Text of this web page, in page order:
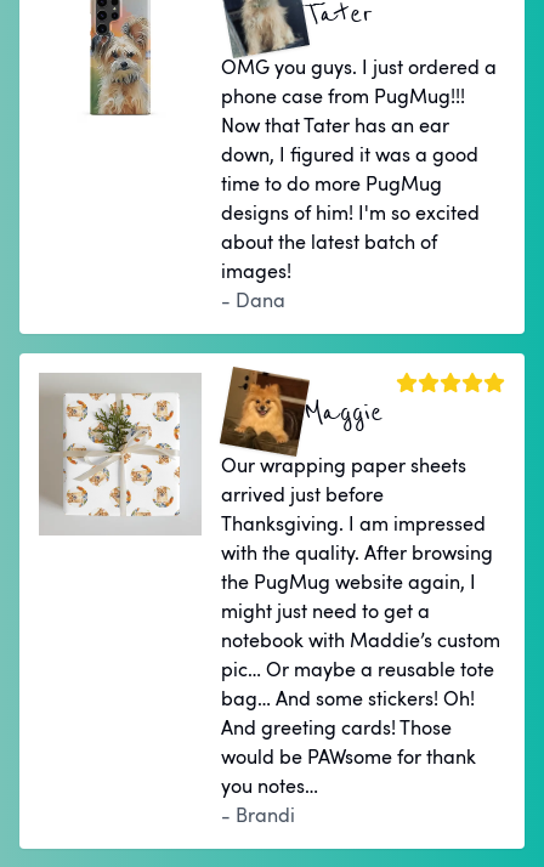
Tater
OMG you guys. I just ordered a
phone case from PugMug!!!
Now that Tater has an ear
down, I figured it was a good
time to do more PugMug
designs of him! I'm so excited
about the latest batch of
images!
- Dana
Maggie
Our wrapping paper sheets
arrived just before
Thanksgiving. I am impressed
with the quality. After browsing
the PugMug website again, I
might just need to get a
notebook with Maddie’s custom
pic… Or maybe a reusable tote
bag… And some stickers! Oh!
And greeting cards! Those
would be PAWsome for thank
you notes…
- Brandi